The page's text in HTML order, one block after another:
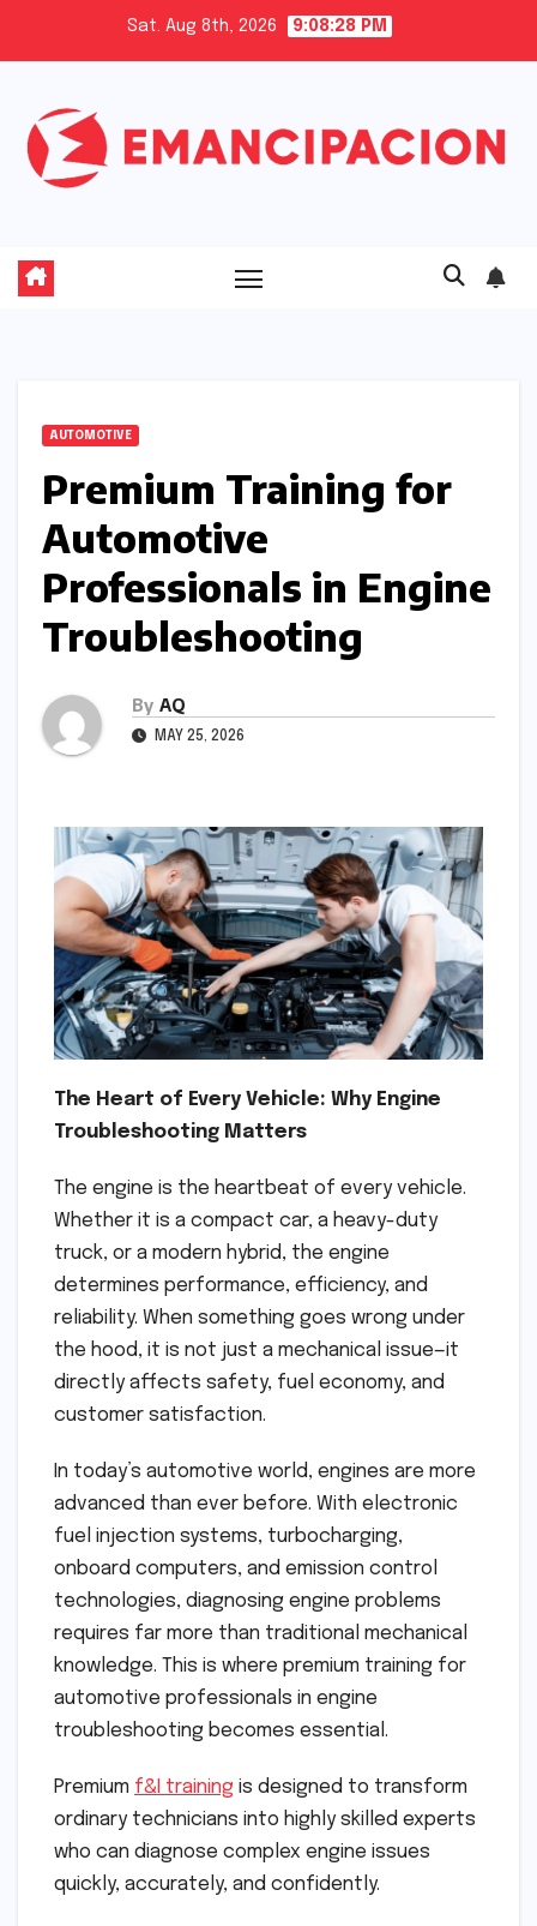
Sat. Aug 8th, 2026 9:08:29 PM
AUTOMOTIVE
Premium Training for
Automotive
Professionals in Engine
Troubleshooting
By AQ
MAY 25, 2026
The Heart of Every Vehicle: Why Engine
Troubleshooting Matters
The engine is the heartbeat of every vehicle.
Whether it is a compact car, a heavy-duty
truck, or a modern hybrid, the engine
determines performance, efficiency, and
reliability. When something goes wrong under
the hood, it is not just a mechanical issue—it
directly affects safety, fuel economy, and
customer satisfaction.
In today’s automotive world, engines are more
advanced than ever before. With electronic
fuel injection systems, turbocharging,
onboard computers, and emission control
technologies, diagnosing engine problems
requires far more than traditional mechanical
knowledge. This is where premium training for
automotive professionals in engine
troubleshooting becomes essential.
Premium f&I training is designed to transform
ordinary technicians into highly skilled experts
who can diagnose complex engine issues
quickly, accurately, and confidently.